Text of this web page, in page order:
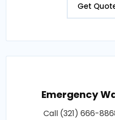
Get
Emergency
Call (321) 666-